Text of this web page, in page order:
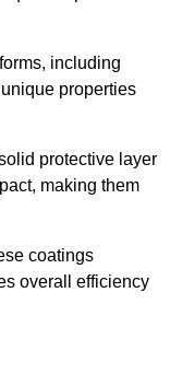
including
properties
protective layer
making them
coatings
overall efficiency